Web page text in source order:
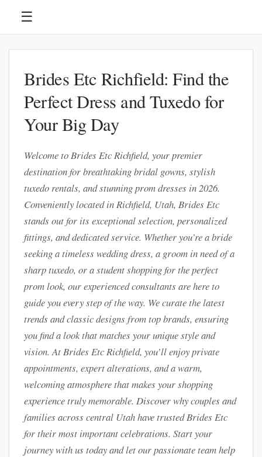
☰
Brides Etc Richfield: Find the
Perfect Dress and Tuxedo for
Your Big Day
Welcome to Brides Etc Richfield, your premier
destination for breathtaking bridal gowns, stylish
tuxedo rentals, and stunning prom dresses in 2026.
Conveniently located in Richfield, Utah, Brides Etc
stands out for its exceptional selection, personalized
fittings, and dedicated service. Whether you’re a bride
seeking a timeless wedding dress, a groom in need of a
sharp tuxedo, or a student shopping for the perfect
prom look, our experienced consultants are here to
guide you every step of the way. We curate the latest
trends and classic designs from top brands, ensuring
you find a look that matches your unique style and
vision. At Brides Etc Richfield, you’ll enjoy private
appointments, expert alterations, and a warm,
welcoming atmosphere that makes your shopping
experience truly memorable. Discover why couples and
families across central Utah have trusted Brides Etc
for their most important celebrations. Start your
journey with us today and let our passionate team help